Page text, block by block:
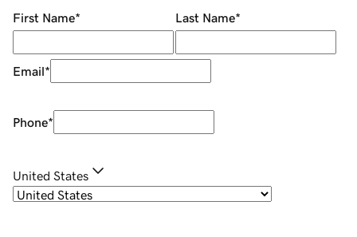
First Name* Last Name*
Email*
Phone*
United States